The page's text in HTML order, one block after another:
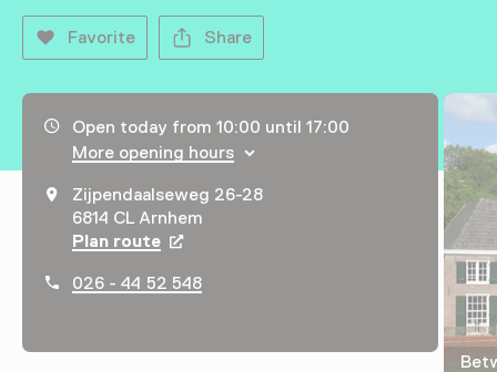
Favorite Share
Opening hours, address and telephone number
Open today from 10:00 until 17:00
More opening hours
Zijpendaalseweg 26-28
6814 CL Arnhem
Plan route Opens in a new tab
026 - 44 52 548